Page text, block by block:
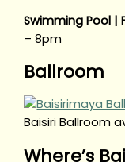
Swimming Pool |
– 8pm
Ballroom
Baisiri Ballroom
Where’s